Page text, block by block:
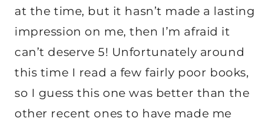
at the time, but it hasn’t made a lasting
impression on me, then I’m afraid it
can’t deserve 5! Unfortunately around
this time I read a few fairly poor books,
so I guess this one was better than the
other recent ones to have made me